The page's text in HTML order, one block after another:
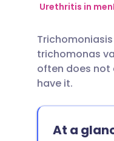
Urethritis in men
trichomonas
often does not
have it.
At a